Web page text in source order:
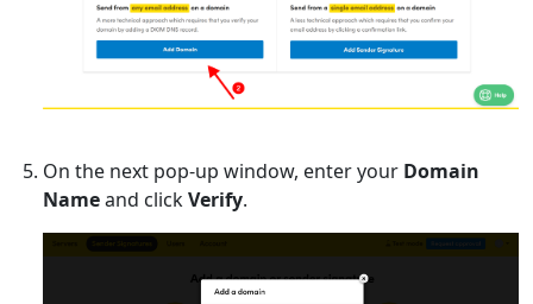
On the next pop-up window, enter your Domain
Nameand clickVerify.